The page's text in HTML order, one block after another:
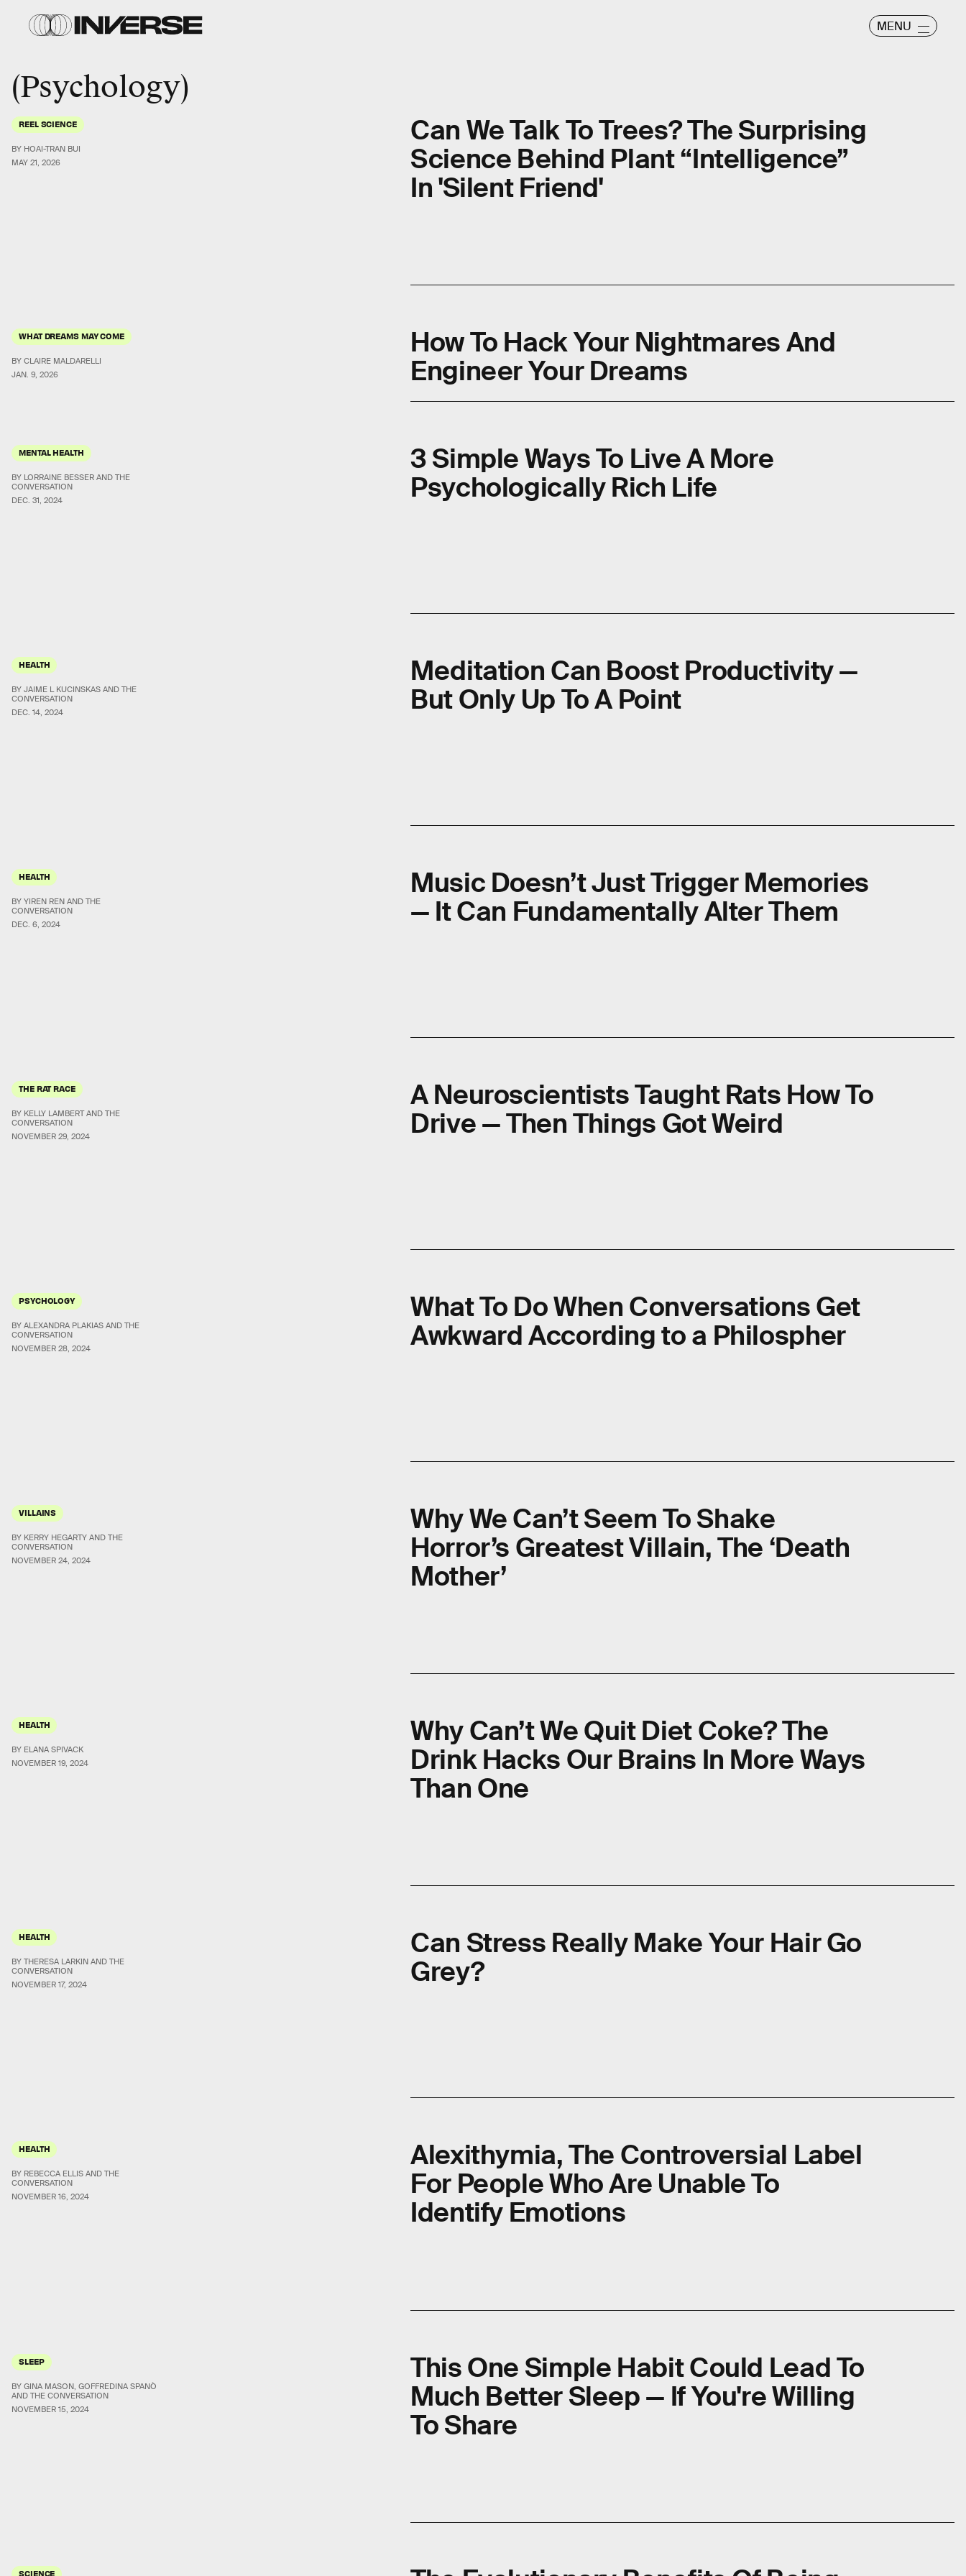
MENU
Psychology
REEL SCIENCE
MAY 21, 2026
Can We Talk To Trees? The Surprising
Science Behind Plant “Intelligence”
In 'Silent Friend'
BY HOAI-TRAN BUI
WHAT DREAMS MAY COME
JAN. 9, 2026
How To Hack Your Nightmares And
Engineer Your Dreams
BY CLAIRE MALDARELLI
MENTAL HEALTH
DEC. 31, 2024
3 Simple Ways To Live A More
Psychologically Rich Life
BY LORRAINE BESSER AND THE
CONVERSATION
HEALTH
DEC. 14, 2024
Meditation Can Boost Productivity —
But Only Up To A Point
BY JAIME L KUCINSKAS AND THE
CONVERSATION
HEALTH
DEC. 6, 2024
Music Doesn’t Just Trigger Memories
— It Can Fundamentally Alter Them
BY YIREN REN AND THE
CONVERSATION
THE RAT RACE
NOVEMBER 29, 2024
A Neuroscientists Taught Rats How To
Drive — Then Things Got Weird
BY KELLY LAMBERT AND THE
CONVERSATION
PSYCHOLOGY
NOVEMBER 28, 2024
What To Do When Conversations Get
Awkward According to a Philospher
BY ALEXANDRA PLAKIAS AND THE
CONVERSATION
VILLAINS
NOVEMBER 24, 2024
Why We Can’t Seem To Shake
Horror’s Greatest Villain, The ‘Death
Mother’
BY KERRY HEGARTY AND THE
CONVERSATION
HEALTH
NOVEMBER 19, 2024
Why Can’t We Quit Diet Coke? The
Drink Hacks Our Brains In More Ways
Than One
BY ELANA SPIVACK
HEALTH
NOVEMBER 17, 2024
Can Stress Really Make Your Hair Go
Grey?
BY THERESA LARKIN AND THE
CONVERSATION
HEALTH
NOVEMBER 16, 2024
Alexithymia, The Controversial Label
For People Who Are Unable To
Identify Emotions
BY REBECCA ELLIS AND THE
CONVERSATION
SLEEP
NOVEMBER 15, 2024
This One Simple Habit Could Lead To
Much Better Sleep — If You're Willing
To Share
BY GINA MASON, GOFFREDINA SPANÒ
AND THE CONVERSATION
SCIENCE